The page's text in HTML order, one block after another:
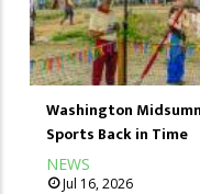
Washington
Sports Back in Time
NEWS
Jul 16, 2026